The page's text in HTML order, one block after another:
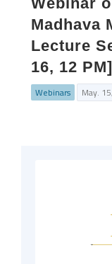
Madhava
Lecture
16, 12
Webinars May.